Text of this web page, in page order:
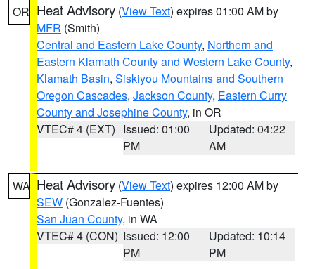
OR Heat Advisory (View Text) expires 01:00 AM by
MFR (Smith)
Central and Eastern Lake County, Northern and
Eastern Klamath County and Western Lake County,
Klamath Basin, Siskiyou Mountains and Southern
Oregon Cascades, Jackson County, Eastern Curry
County and Josephine County, in OR
VTEC# 4 (EXT) Issued: 01:00
PM
Updated: 04:22
AM
WA Heat Advisory (View Text) expires 12:00 AM by
SEW (Gonzalez-Fuentes)
San Juan County, in WA
VTEC# 4 (CON) Issued: 12:00
PM
Updated: 10:14
PM